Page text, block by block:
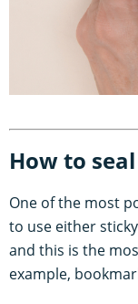
How to
One of the most
to use either
and this is the
example,